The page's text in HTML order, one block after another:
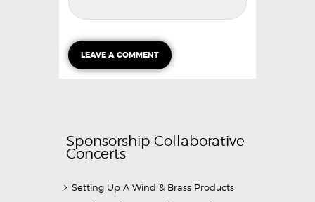
Sponsorship Collaborative
Concerts
Setting Up A Wind & Brass Products